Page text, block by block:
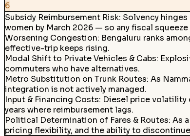
6
Subsidy Reimbursement Risk: Solvency
women by March 2026 — so any fiscal
Worsening Congestion: Bengaluru ranks
effective-trip keeps rising.
Modal Shift to Private Vehicles & Cabs:
commuters who have alternatives.
Metro Substitution on Trunk Routes: As
integration is not actively managed.
Input & Financing Costs: Diesel price volatility
years where reimbursement lags.
Political Determination of Fares & Routes: As
pricing flexibility, and the ability to